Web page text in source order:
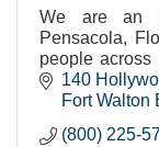
We are an
Pensacola,
people across
border, to the
140
Fort Walton
(800) 225-